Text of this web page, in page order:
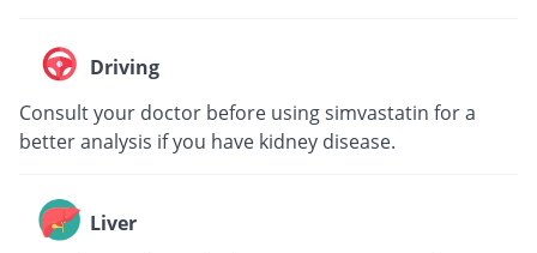
Driving
Consult your doctor before using simvastatin for a
better analysis if you have kidney disease.
Liver